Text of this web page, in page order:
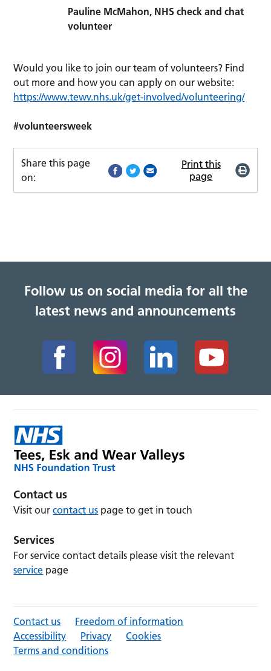
Pauline McMahon, NHS check and chat
volunteer
Would you like to join our team of volunteers? Find
out more and how you can apply on our website:
https://www.tewv.nhs.uk/get-involved/volunteering/
#volunteersweek
Share this page
on:
Print this
page
Follow us on social media for all the
latest news and announcements
Contact us
Visit ourcontact us page to get in touch
Services
For service contact details please visit the relevant
service page
Contact us
Freedom of information
Accessibility
Privacy
Cookies
Terms and conditions